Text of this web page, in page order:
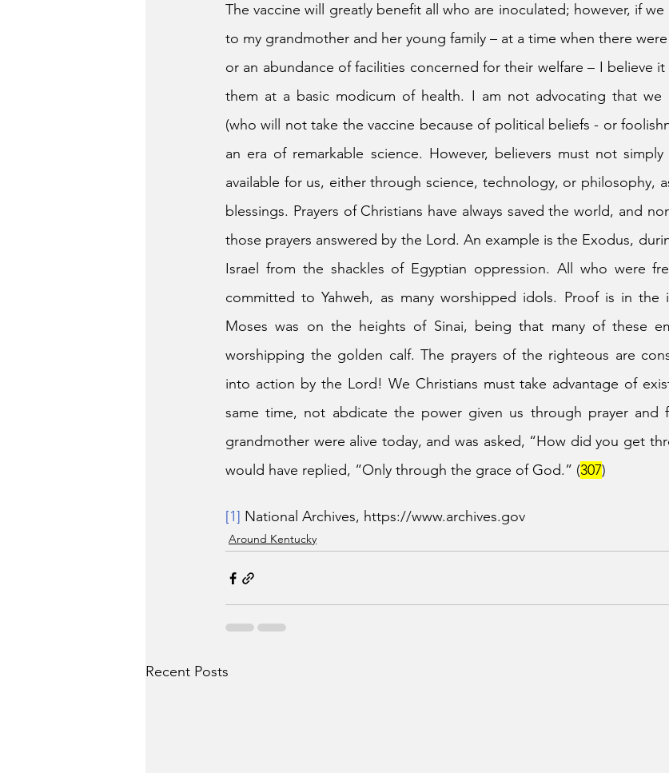
The vaccine will greatly benefit all who are inoculated; however, if
to my grandmother and her young family – at a time when there
or an abundance of facilities concerned for their welfare – I believe
them at a basic modicum of health. I am not advocating that we
(who will not take the vaccine because of political beliefs - or
an era of remarkable science. However, believers must not
available for us, either through science, technology, or philosophy,
blessings. Prayers of Christians have always saved the world, and
those prayers answered by the Lord. An example is the Exodus,
Israel from the shackles of Egyptian oppression. All who were
committed to Yahweh, as many worshipped idols. Proof is in the
Moses was on the heights of Sinai, being that many of these
worshipping the golden calf. The prayers of the righteous are
into action by the Lord! We Christians must take advantage of
same time, not abdicate the power given us through prayer
grandmother were alive today, and was asked, “How did you get
would have replied, “Only through the grace of God.” (307)
[1] National Archives, https://www.archives.gov
Around Kentucky
Recent Posts